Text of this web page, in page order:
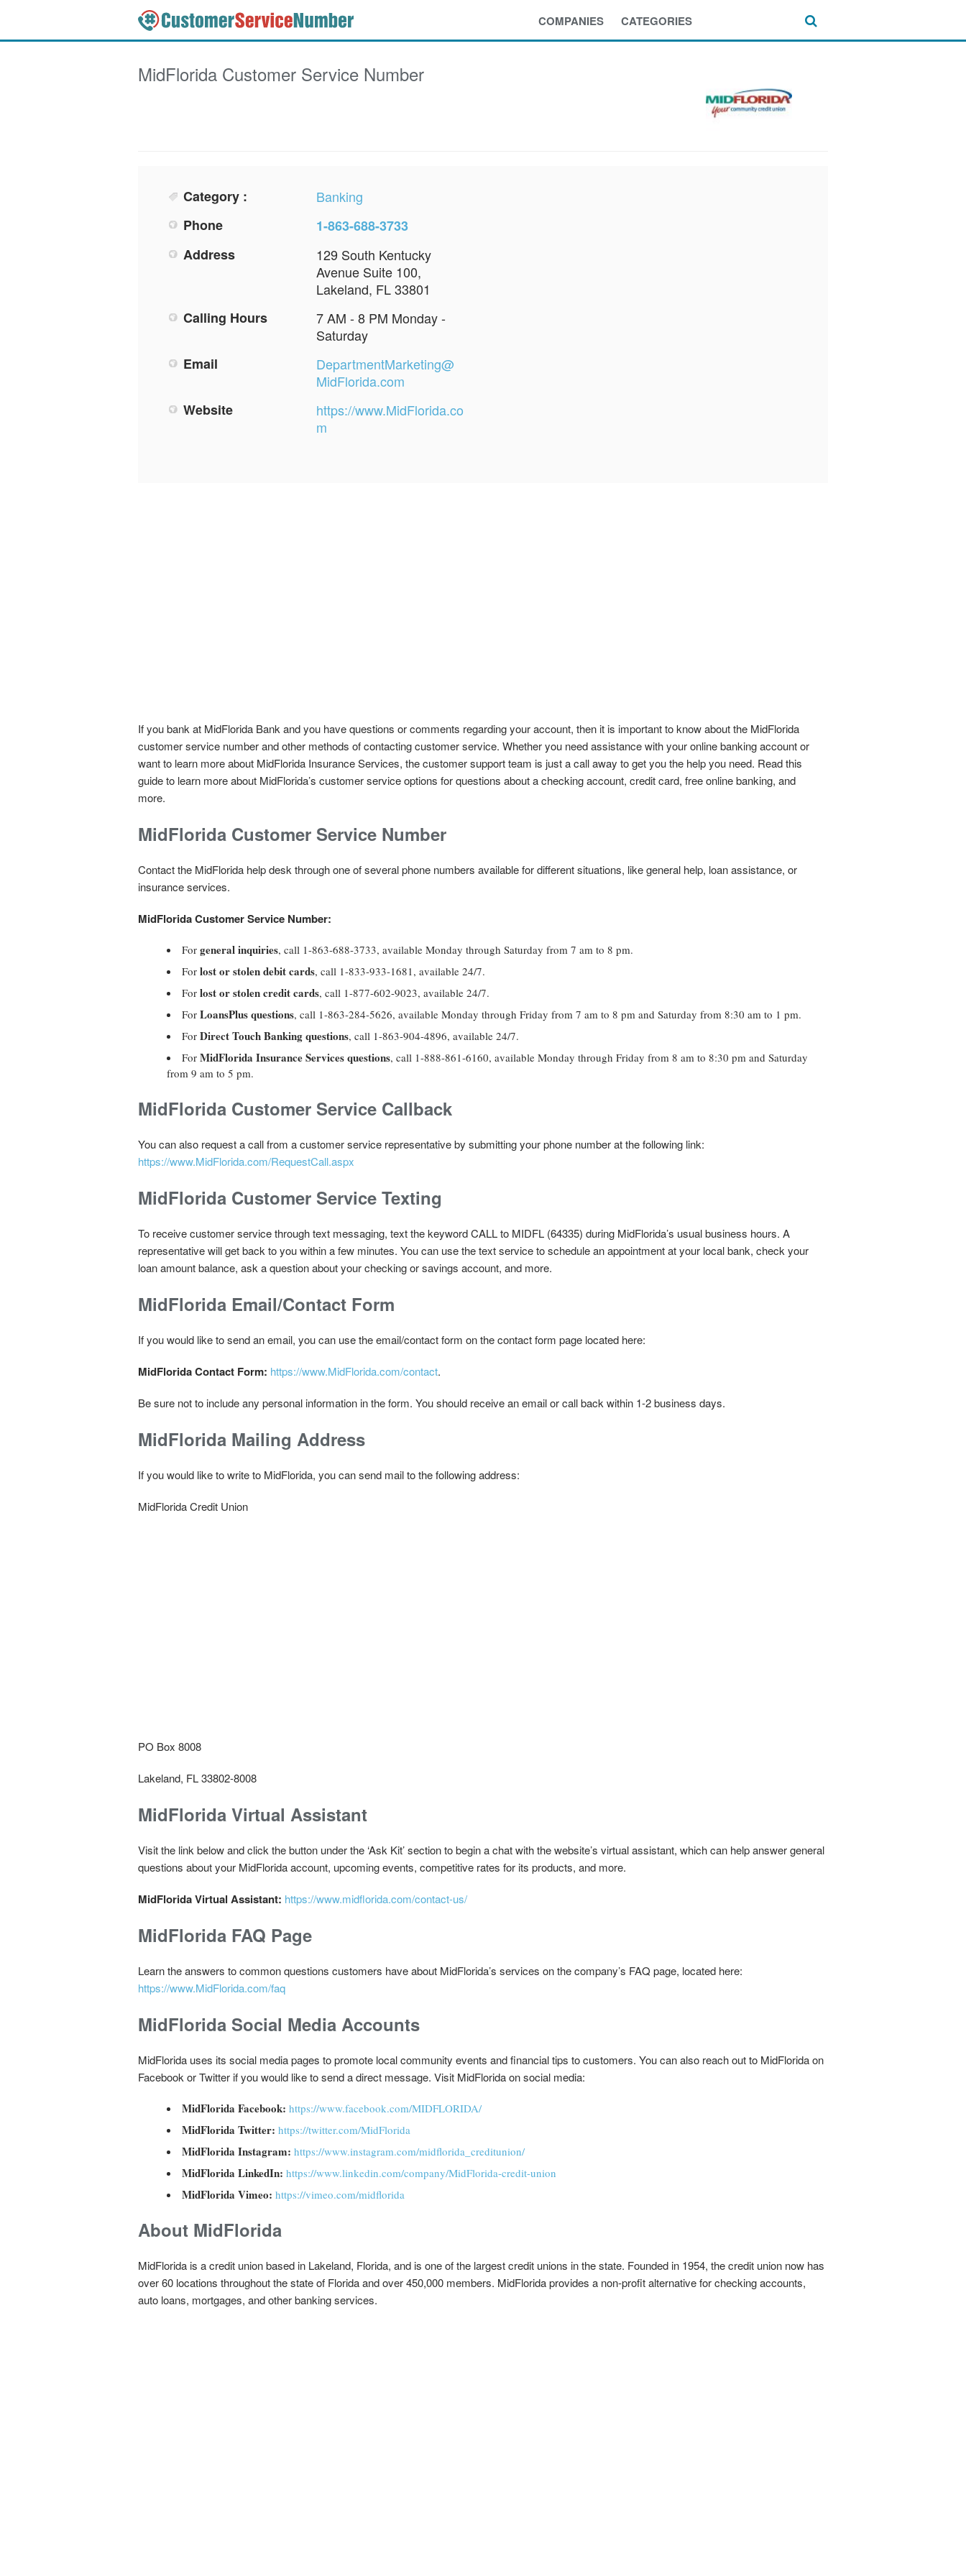
COMPANIES CATEGORIES
MidFlorida Customer Service Number
Category :
Banking
Phone
1-863-688-3733
Address
129 South Kentucky
Avenue Suite 100,
Lakeland, FL 33801
Calling Hours
7 AM - 8 PM Monday -
Saturday
Email
DepartmentMarketing@
MidFlorida.com
Website
https://www.MidFlorida.co
m
If you bank at MidFlorida Bank and you have questions or comments regarding your account, then it is important to know about the MidFlorida
customer service number and other methods of contacting customer service. Whether you need assistance with your online banking account or
want to learn more about MidFlorida Insurance Services, the customer support team is just a call away to get you the help you need. Read this
guide to learn more about MidFlorida’s customer service options for questions about a checking account, credit card, free online banking, and
more.
MidFlorida Customer Service Number
Contact the MidFlorida help desk through one of several phone numbers available for different situations, like general help, loan assistance, or
insurance services.
MidFlorida Customer Service Number:
For general inquiries, call 1-863-688-3733, available Monday through Saturday from 7 am to 8 pm.
For lost or stolen debit cards, call 1-833-933-1681, available 24/7.
For lost or stolen credit cards, call 1-877-602-9023, available 24/7.
For LoansPlus questions, call 1-863-284-5626, available Monday through Friday from 7 am to 8 pm and Saturday from 8:30 am to 1 pm.
For Direct Touch Banking questions, call 1-863-904-4896, available 24/7.
For MidFlorida Insurance Services questions, call 1-888-861-6160, available Monday through Friday from 8 am to 8:30 pm and Saturday
from 9 am to 5 pm.
MidFlorida Customer Service Callback
You can also request a call from a customer service representative by submitting your phone number at the following link:
https://www.MidFlorida.com/RequestCall.aspx
MidFlorida Customer Service Texting
To receive customer service through text messaging, text the keyword CALL to MIDFL (64335) during MidFlorida’s usual business hours. A
representative will get back to you within a few minutes. You can use the text service to schedule an appointment at your local bank, check your
loan amount balance, ask a question about your checking or savings account, and more.
MidFlorida Email/Contact Form
If you would like to send an email, you can use the email/contact form on the contact form page located here:
MidFlorida Contact Form: https://www.MidFlorida.com/contact.
Be sure not to include any personal information in the form. You should receive an email or call back within 1-2 business days.
MidFlorida Mailing Address
If you would like to write to MidFlorida, you can send mail to the following address:
MidFlorida Credit Union
PO Box 8008
Lakeland, FL 33802-8008
MidFlorida Virtual Assistant
Visit the link below and click the button under the ‘Ask Kit’ section to begin a chat with the website’s virtual assistant, which can help answer general
questions about your MidFlorida account, upcoming events, competitive rates for its products, and more.
MidFlorida Virtual Assistant: https://www.midflorida.com/contact-us/
MidFlorida FAQ Page
Learn the answers to common questions customers have about MidFlorida’s services on the company’s FAQ page, located here:
https://www.MidFlorida.com/faq
MidFlorida Social Media Accounts
MidFlorida uses its social media pages to promote local community events and financial tips to customers. You can also reach out to MidFlorida on
Facebook or Twitter if you would like to send a direct message. Visit MidFlorida on social media:
MidFlorida Facebook: https://www.facebook.com/MIDFLORIDA/
MidFlorida Twitter: https://twitter.com/MidFlorida
MidFlorida Instagram: https://www.instagram.com/midflorida_creditunion/
MidFlorida LinkedIn: https://www.linkedin.com/company/MidFlorida-credit-union
MidFlorida Vimeo: https://vimeo.com/midflorida
About MidFlorida
MidFlorida is a credit union based in Lakeland, Florida, and is one of the largest credit unions in the state. Founded in 1954, the credit union now has
over 60 locations throughout the state of Florida and over 450,000 members. MidFlorida provides a non-profit alternative for checking accounts,
auto loans, mortgages, and other banking services.